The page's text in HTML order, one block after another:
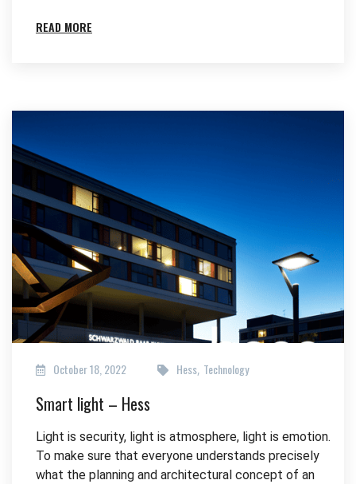
READ MORE
October 18, 2022 Hess, Technology
Smart light – Hess
Light is security, light is atmosphere, light is emotion.
To make sure that everyone understands precisely
what the planning and architectural concept of an